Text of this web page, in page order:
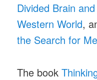
Divided Brain
Western World,
the Search for
The book